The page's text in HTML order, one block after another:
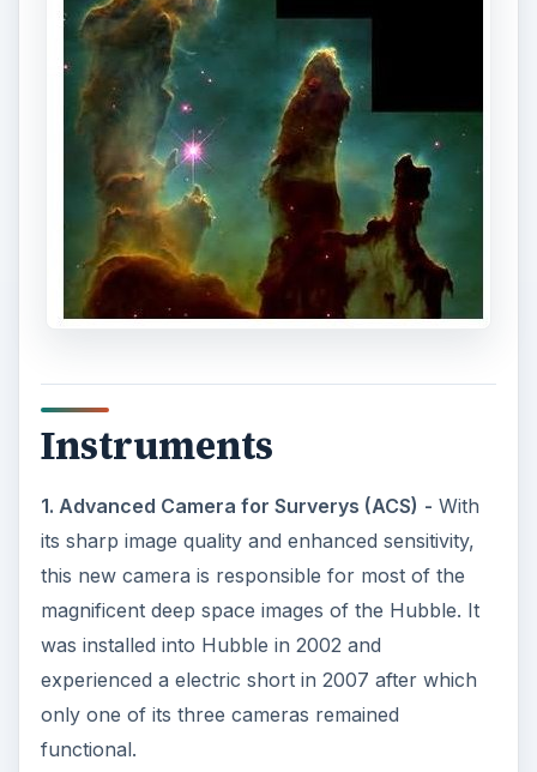
Instruments
1. Advanced Camera for Surverys (ACS) - With
its sharp image quality and enhanced sensitivity,
this new camera is responsible for most of the
magnificent deep space images of the Hubble. It
was installed into Hubble in 2002 and
experienced a electric short in 2007 after which
only one of its three cameras remained
functional.